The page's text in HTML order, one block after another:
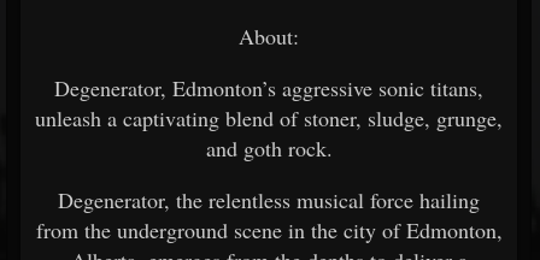
About:
Degenerator, Edmonton’s aggressive sonic titans,
unleash a captivating blend of stoner, sludge, grunge,
and goth rock.
Degenerator, the relentless musical force hailing
from the underground scene in the city of Edmonton,